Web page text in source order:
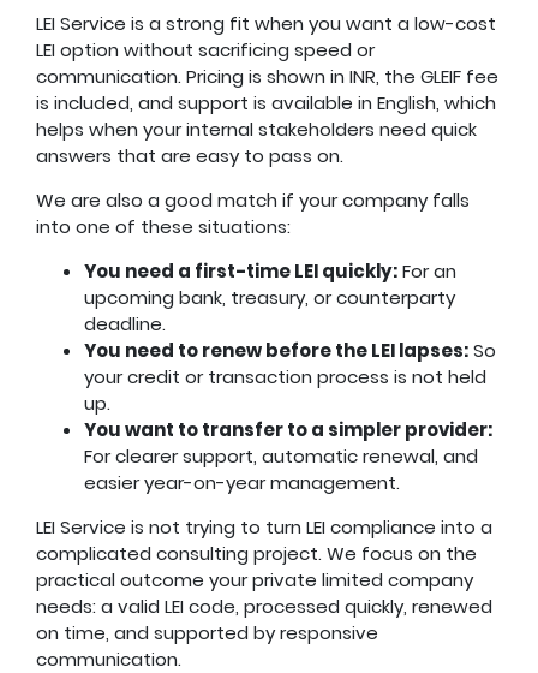
LEI Service is a strong fit when you want a low-cost
LEI option without sacrificing speed or
communication. Pricing is shown in INR, the GLEIF fee
is included, and support is available in English, which
helps when your internal stakeholders need quick
answers that are easy to pass on.
We are also a good match if your company falls
into one of these situations:
You need a first-time LEI quickly:For an
upcoming bank, treasury, or counterparty
deadline.
You need to renew before the LEI lapses:So
your credit or transaction process is not held
up.
You want to transfer to a simpler provider:
For clearer support, automatic renewal, and
easier year-on-year management.
LEI Service is not trying to turn LEI compliance into a
complicated consulting project. We focus on the
practical outcome your private limited company
needs: a valid LEI code, processed quickly, renewed
on time, and supported by responsive
communication.